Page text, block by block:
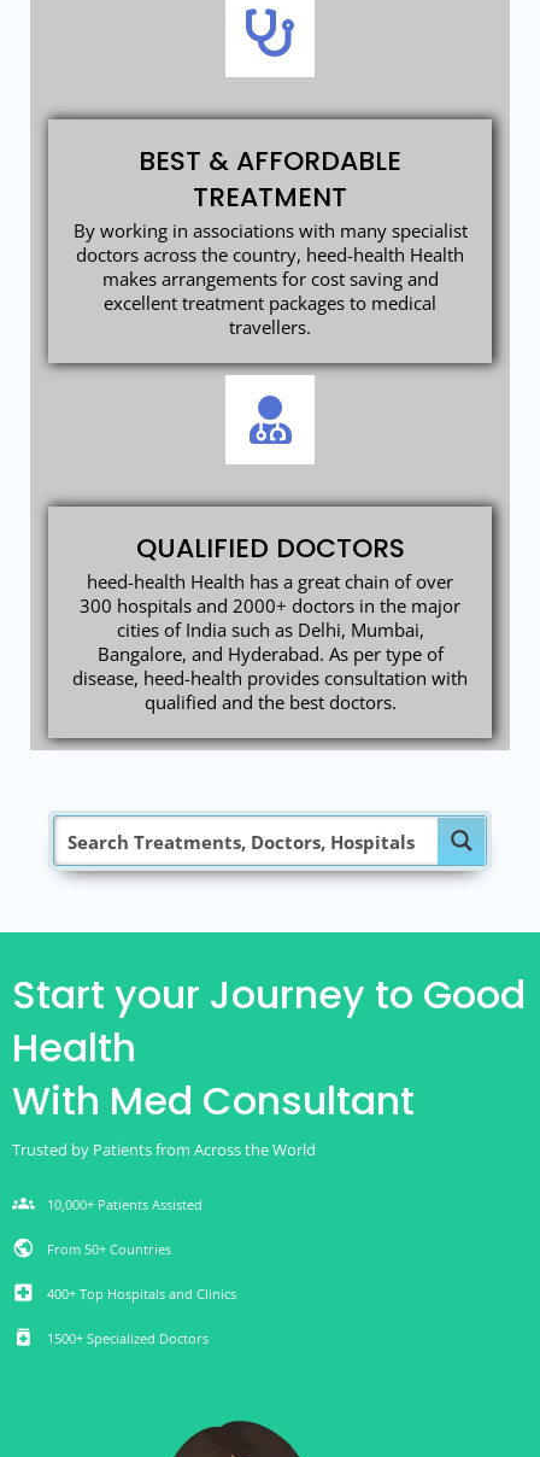
BEST & AFFORDABLE
TREATMENT
By working in associations with many specialist
doctors across the country, heed-health Health
makes arrangements for cost saving and
excellent treatment packages to medical
travellers.
QUALIFIED DOCTORS
heed-health Health has a great chain of over
300 hospitals and 2000+ doctors in the major
cities of India such as Delhi, Mumbai,
Bangalore, and Hyderabad. As per type of
disease, heed-health provides consultation with
qualified and the best doctors.
Start your Journey to Good
Health
With Med Consultant
Trusted by Patients from Across the World
groups 10,000+ Patients Assisted
public From 50+ Countries
local_hospital 400+ Top Hospitals and Clinics
medication 1500+ Specialized Doctors